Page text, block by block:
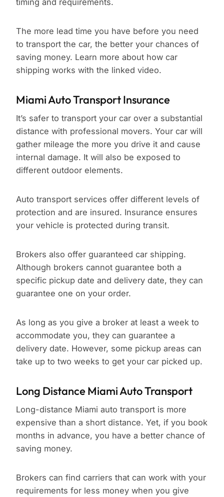
timing and requirements.
The more lead time you have before you need
to transport the car, the better your chances of
saving money. Learn more about how car
shipping works with the linked video.
Miami Auto Transport Insurance
It’s safer to transport your car over a substantial
distance with professional movers. Your car will
gather mileage the more you drive it and cause
internal damage. It will also be exposed to
different outdoor elements.
Auto transport services offer different levels of
protection and are insured. Insurance ensures
your vehicle is protected during transit.
Brokers also offer guaranteed car shipping.
Although brokers cannot guarantee both a
specific pickup date and delivery date, they can
guarantee one on your order.
As long as you give a broker at least a week to
accommodate you, they can guarantee a
delivery date. However, some pickup areas can
take up to two weeks to get your car picked up.
Long Distance Miami Auto Transport
Long-distance Miami auto transport is more
expensive than a short distance. Yet, if you book
months in advance, you have a better chance of
saving money.
Brokers can find carriers that can work with your
requirements for less money when you give